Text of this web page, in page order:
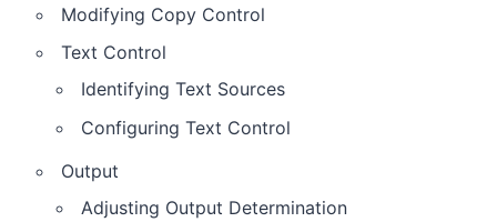
Modifying Copy Control
Text Control
Identifying Text Sources
Configuring Text Control
Output
Adjusting Output Determination